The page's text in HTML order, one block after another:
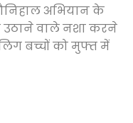
अभियान के
उठाने वाले नशा करने
बच्चों को मुफ्त में